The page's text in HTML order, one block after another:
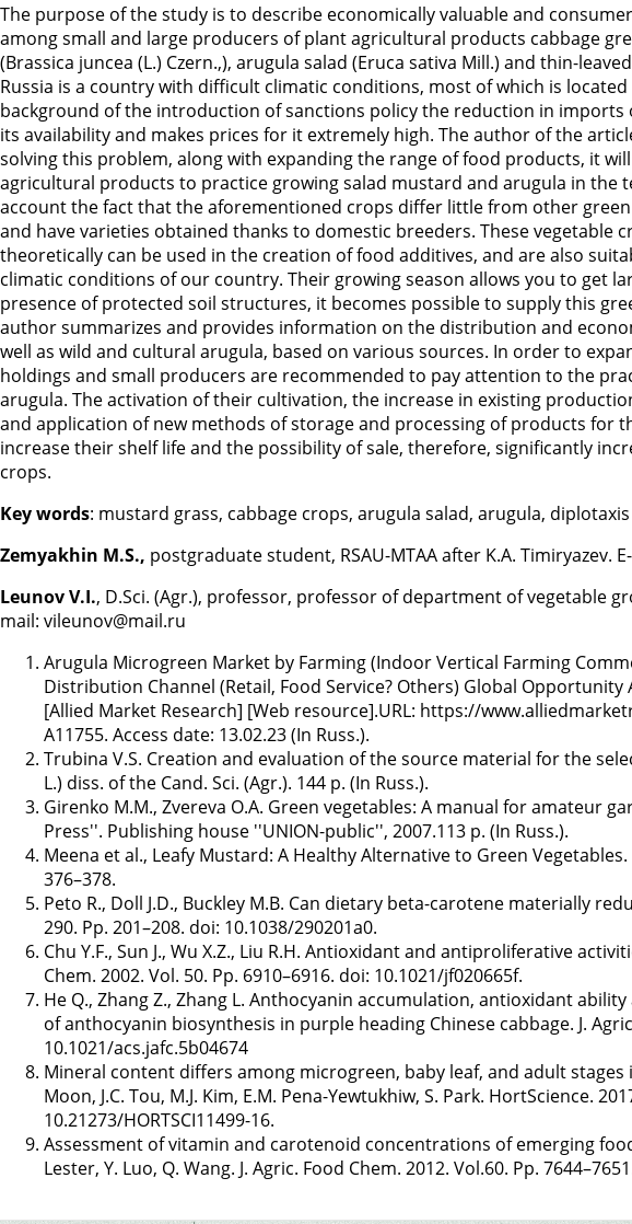
The purpose of the study is to describe economically valuable and
among small and large producers of plant agricultural products cabbage
(Brassica juncea (L.) Czern.,), arugula salad (Eruca sativa Mill.) and thin-
Russia is a country with difficult climatic conditions, most of which is
background of the introduction of sanctions policy the reduction in imports
its availability and makes prices for it extremely high. The author of the
solving this problem, along with expanding the range of food products, it
agricultural products to practice growing salad mustard and arugula in the
account the fact that the aforementioned crops differ little from other
and have varieties obtained thanks to domestic breeders. These vegetable
theoretically can be used in the creation of food additives, and are also
climatic conditions of our country. Their growing season allows you to get
presence of protected soil structures, it becomes possible to supply this
author summarizes and provides information on the distribution and
well as wild and cultural arugula, based on various sources. In order to
holdings and small producers are recommended to pay attention to the
arugula. The activation of their cultivation, the increase in existing
and application of new methods of storage and processing of products for
increase their shelf life and the possibility of sale, therefore, significantly
crops.
Key words: mustard grass, cabbage crops, arugula salad, arugula,
Zemyakhin M.S., postgraduate student, RSAU-MTAA after K.A. Timiryazev.
Leunov V.I., D.Sci. (Agr.), professor, professor of department of vegetable
mail: vileunov@mail.ru
Arugula Microgreen Market by Farming (Indoor Vertical Farming
Distribution Channel (Retail, Food Service? Others) Global Opportunity
[Allied Market Research] [Web resource].URL: https://
A11755. Access date: 13.02.23 (In Russ.).
Trubina V.S. Creation and evaluation of the source material for the
L.) diss. of the Cand. Sci. (Agr.). 144 p. (In Russ.).
Girenko M.M., Zvereva O.A. Green vegetables: A manual for amateur
Press''. Publishing house ''UNION-public'', 2007.113 p. (In Russ.).
Meena et al., Leafy Mustard: A Healthy Alternative to Green
376–378.
Peto R., Doll J.D., Buckley M.B. Can dietary beta-carotene materially
290. Pp. 201–208. doi: 10.1038/290201a0.
Chu Y.F., Sun J., Wu X.Z., Liu R.H. Antioxidant and antiproliferative
Chem. 2002. Vol. 50. Pp. 6910–6916. doi: 10.1021/jf020665f.
He Q., Zhang Z., Zhang L. Anthocyanin accumulation, antioxidant
of anthocyanin biosynthesis in purple heading Chinese cabbage. J.
10.1021/acs.jafc.5b04674
Mineral content differs among microgreen, baby leaf, and adult stages
Moon, J.C. Tou, M.J. Kim, E.M. Pena-Yewtukhiw, S. Park. HortScience.
10.21273/HORTSCI11499-16.
Assessment of vitamin and carotenoid concentrations of emerging
Lester, Y. Luo, Q. Wang. J. Agric. Food Chem. 2012. Vol.60. Pp.